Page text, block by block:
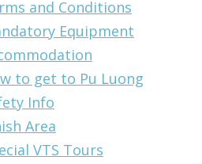
and Conditions
Equipment
to get to Pu Luong
Info
Area
VTS Tours